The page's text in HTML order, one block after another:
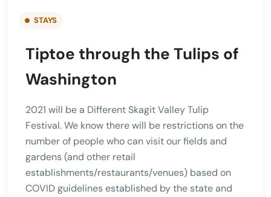
STAYS
Tiptoe through the Tulips of
Washington
2021 will be a Different Skagit Valley Tulip
Festival. We know there will be restrictions on the
number of people who can visit our fields and
gardens (and other retail
establishments/restaurants/venues) based on
COVID guidelines established by the state and